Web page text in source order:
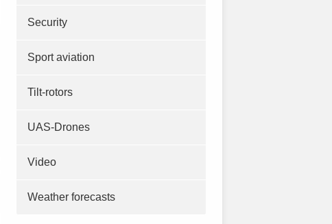
Security
Sport aviation
Tilt-rotors
UAS-Drones
Video
Weather forecasts